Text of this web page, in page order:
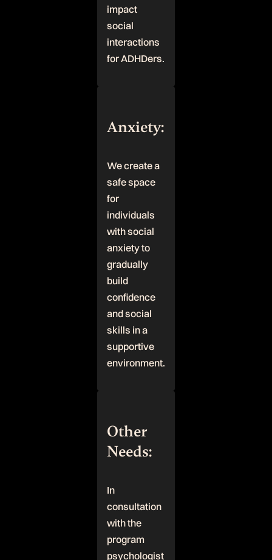
impact
social
interactions
for ADHDers.
Anxiety:
We create a
safe space
for
individuals
with social
anxiety to
gradually
build
confidence
and social
skills in a
supportive
environment.
Other
Needs:
In
consultation
with the
program
psychologist